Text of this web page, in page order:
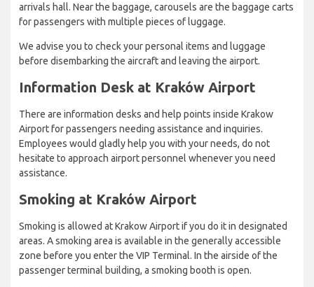
arrivals hall. Near the baggage, carousels are the baggage carts
for passengers with multiple pieces of luggage.
We advise you to check your personal items and luggage
before disembarking the aircraft and leaving the airport.
Information Desk at Kraków Airport
There are information desks and help points inside Krakow
Airport for passengers needing assistance and inquiries.
Employees would gladly help you with your needs, do not
hesitate to approach airport personnel whenever you need
assistance.
Smoking at Kraków Airport
Smoking is allowed at Krakow Airport if you do it in designated
areas. A smoking area is available in the generally accessible
zone before you enter the VIP Terminal. In the airside of the
passenger terminal building, a smoking booth is open.